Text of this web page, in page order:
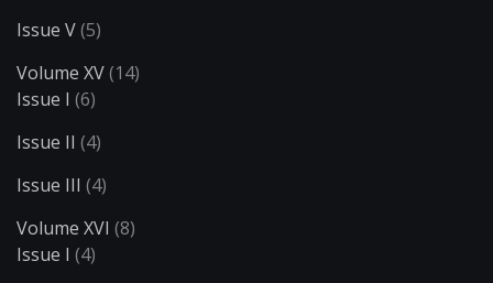
Issue V(5)
Volume XV(14)
Issue I (6)
Issue II (4)
Issue III (4)
Volume XVI (8)
Issue I (4)